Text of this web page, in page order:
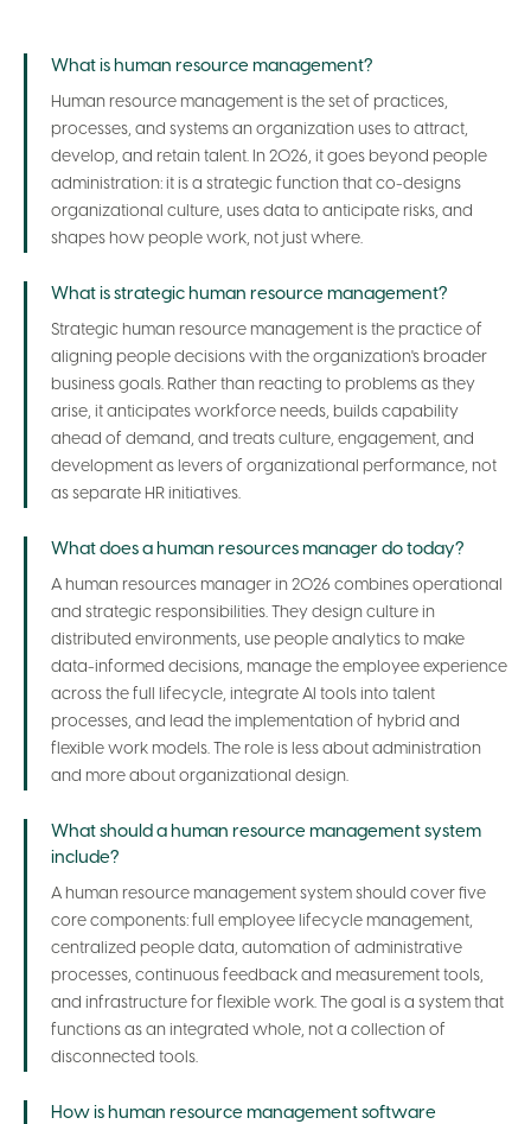
What is human resource management?
Human resource management is the set of practices,
processes, and systems an organization uses to attract,
develop, and retain talent. In 2026, it goes beyond people
administration: it is a strategic function that co-designs
organizational culture, uses data to anticipate risks, and
shapes how people work, not just where.
What is strategic human resource management?
Strategic human resource management is the practice of
aligning people decisions with the organization's broader
business goals. Rather than reacting to problems as they
arise, it anticipates workforce needs, builds capability
ahead of demand, and treats culture, engagement, and
development as levers of organizational performance, not
as separate HR initiatives.
What does a human resources manager do today?
A human resources manager in 2026 combines operational
and strategic responsibilities. They design culture in
distributed environments, use people analytics to make
data-informed decisions, manage the employee experience
across the full lifecycle, integrate AI tools into talent
processes, and lead the implementation of hybrid and
flexible work models. The role is less about administration
and more about organizational design.
What should a human resource management system
include?
A human resource management system should cover five
core components: full employee lifecycle management,
centralized people data, automation of administrative
processes, continuous feedback and measurement tools,
and infrastructure for flexible work. The goal is a system that
functions as an integrated whole, not a collection of
disconnected tools.
How is human resource management software